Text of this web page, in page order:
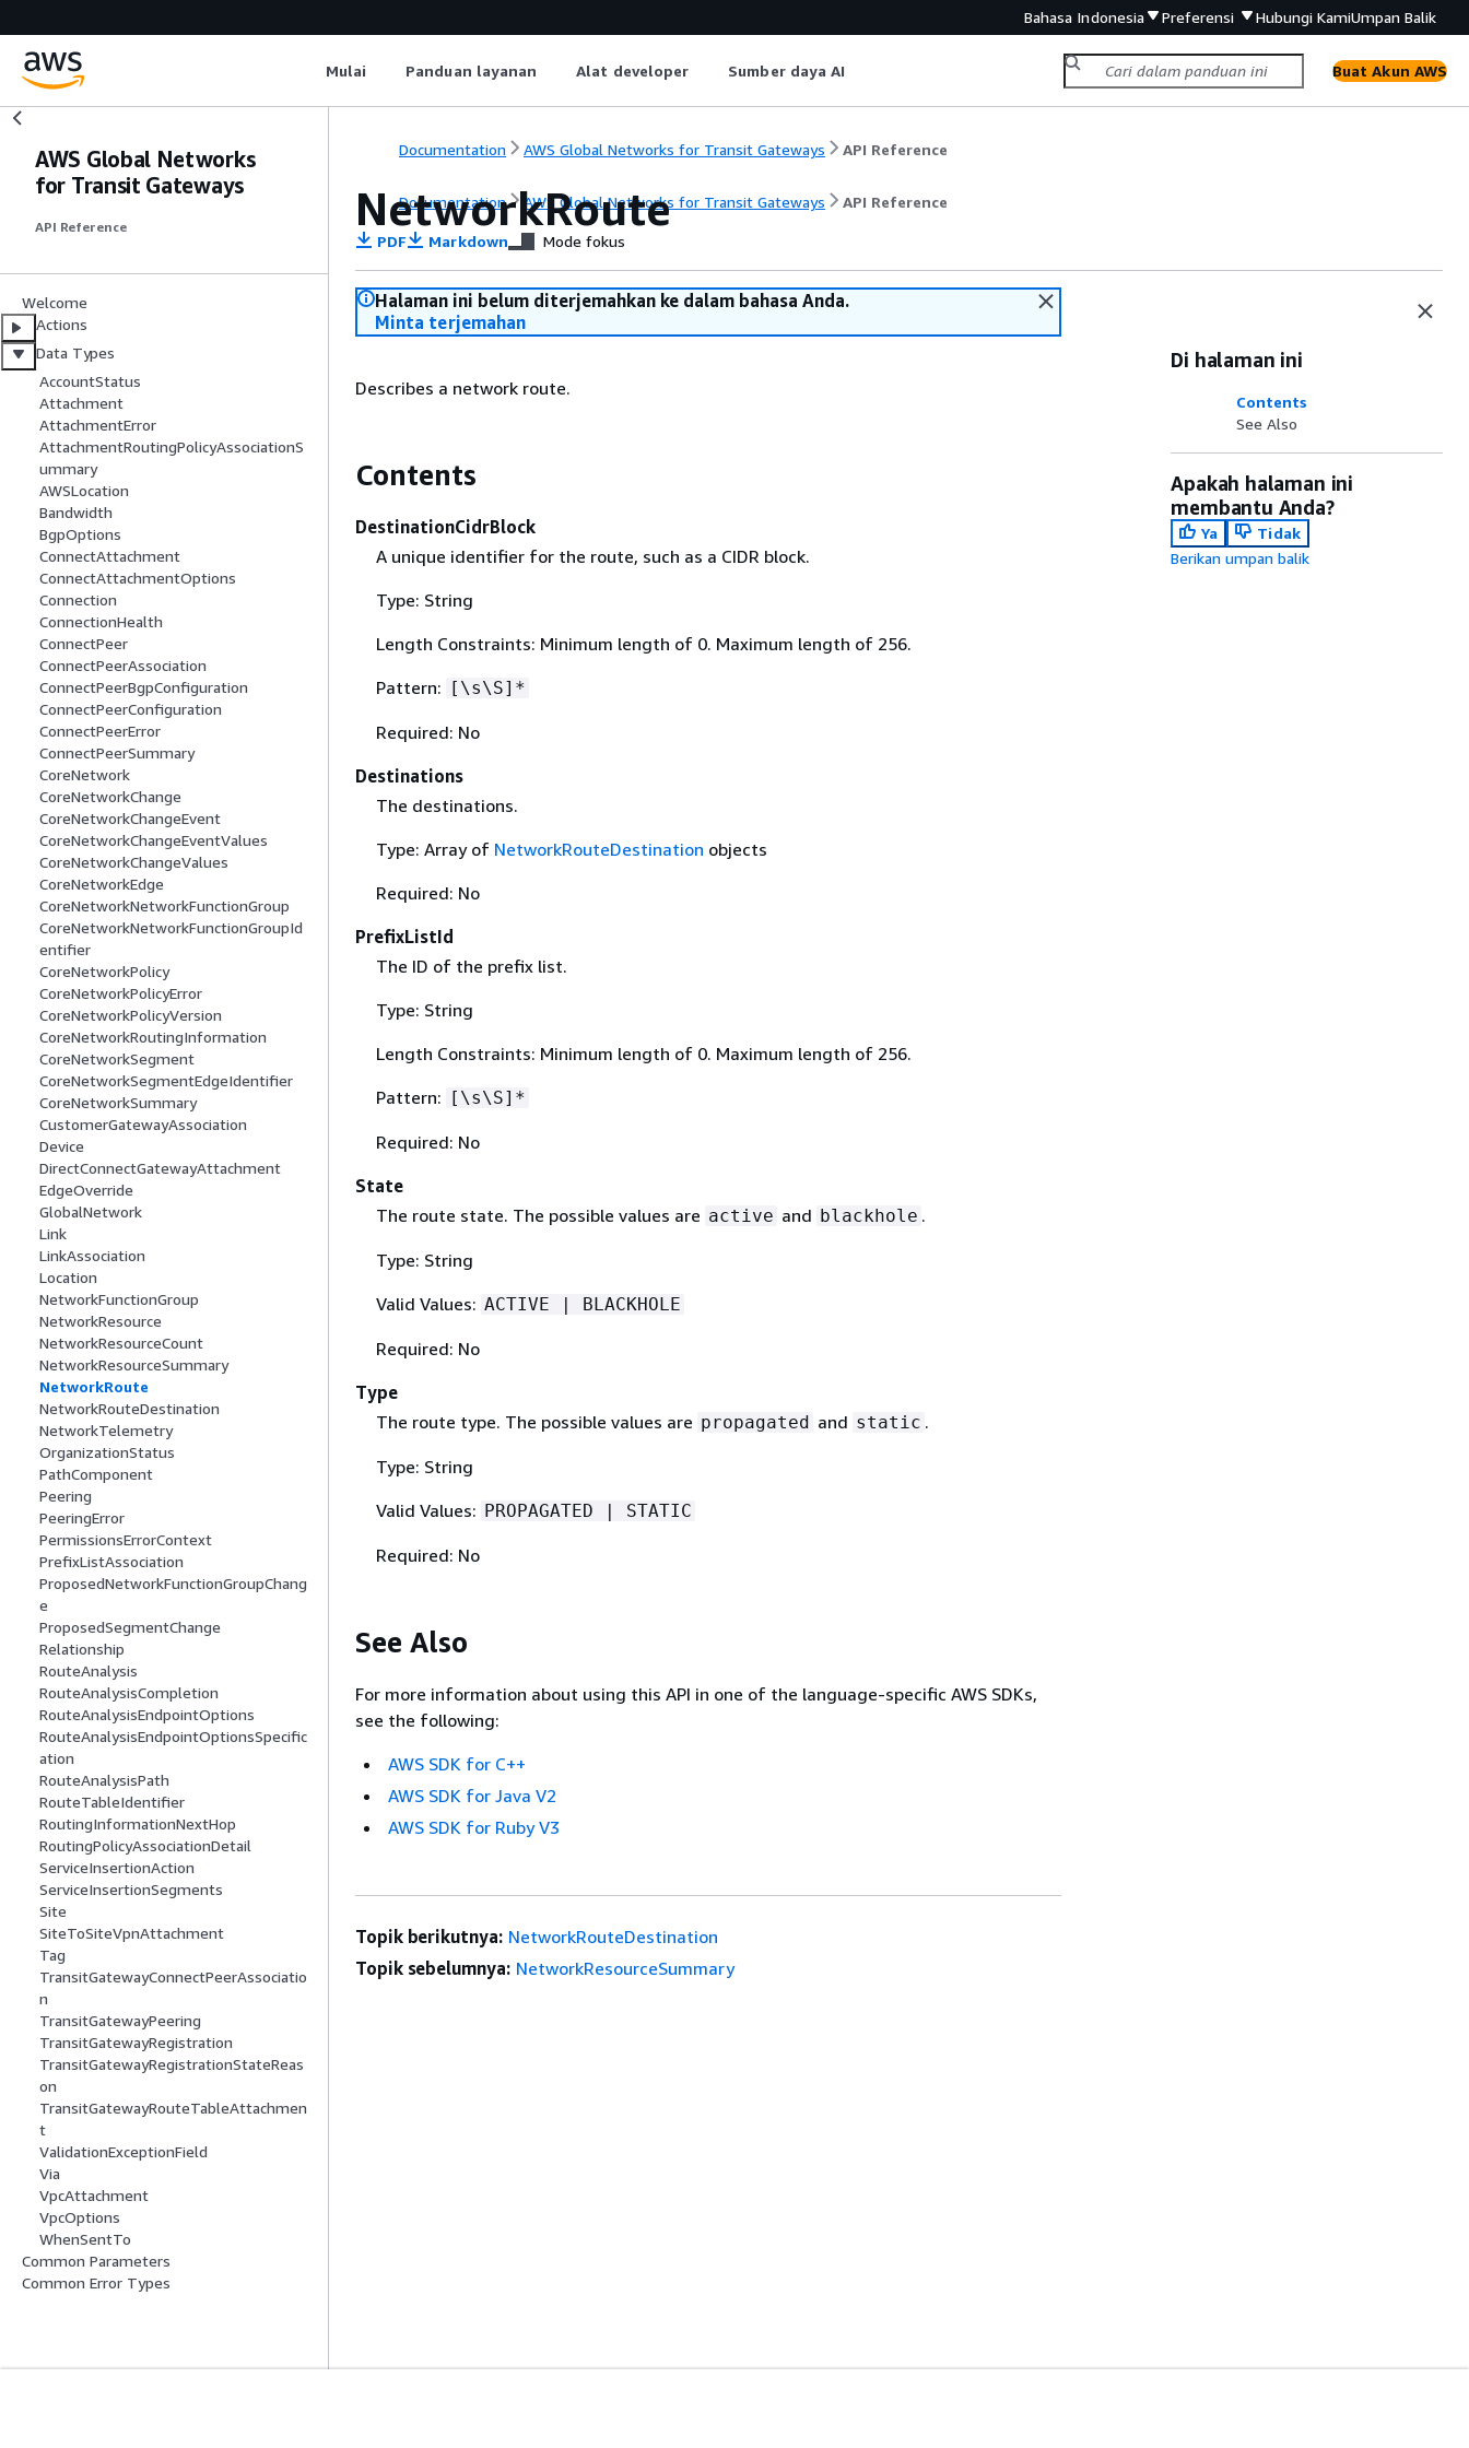
Bahasa Indonesia Preferensi Hubungi KamiUmpan Balik
Mulai Panduan layanan Alat developer Sumber daya AI Buat Akun AWS
AWS Global Networks
for Transit Gateways
API Reference
Welcome
Actions
Data Types
AccountStatus
Attachment
AttachmentError
AttachmentRoutingPolicyAssociationS
ummary
AWSLocation
Bandwidth
BgpOptions
ConnectAttachment
ConnectAttachmentOptions
Connection
ConnectionHealth
ConnectPeer
ConnectPeerAssociation
ConnectPeerBgpConfiguration
ConnectPeerConfiguration
ConnectPeerError
ConnectPeerSummary
CoreNetwork
CoreNetworkChange
CoreNetworkChangeEvent
CoreNetworkChangeEventValues
CoreNetworkChangeValues
CoreNetworkEdge
CoreNetworkNetworkFunctionGroup
CoreNetworkNetworkFunctionGroupId
entifier
CoreNetworkPolicy
CoreNetworkPolicyError
CoreNetworkPolicyVersion
CoreNetworkRoutingInformation
CoreNetworkSegment
CoreNetworkSegmentEdgeIdentifier
CoreNetworkSummary
CustomerGatewayAssociation
Device
DirectConnectGatewayAttachment
EdgeOverride
GlobalNetwork
Link
LinkAssociation
Location
NetworkFunctionGroup
NetworkResource
NetworkResourceCount
NetworkResourceSummary
NetworkRoute
NetworkRouteDestination
NetworkTelemetry
OrganizationStatus
PathComponent
Peering
PeeringError
PermissionsErrorContext
PrefixListAssociation
ProposedNetworkFunctionGroupChang
e
ProposedSegmentChange
Relationship
RouteAnalysis
RouteAnalysisCompletion
RouteAnalysisEndpointOptions
RouteAnalysisEndpointOptionsSpecific
ation
RouteAnalysisPath
RouteTableIdentifier
RoutingInformationNextHop
RoutingPolicyAssociationDetail
ServiceInsertionAction
ServiceInsertionSegments
Site
SiteToSiteVpnAttachment
Tag
TransitGatewayConnectPeerAssociatio
n
TransitGatewayPeering
TransitGatewayRegistration
TransitGatewayRegistrationStateReas
on
TransitGatewayRouteTableAttachmen
t
ValidationExceptionField
Via
VpcAttachment
VpcOptions
WhenSentTo
Common Parameters
Common Error Types
Documentation AWS Global Networks for Transit Gateways API Reference
Documentation AWS Global Networks for Transit Gateways API Reference
NetworkRoute
PDF Markdown Mode fokus
Halaman ini belum diterjemahkan ke dalam bahasa Anda.
Minta terjemahan
Describes a network route.
Contents
DestinationCidrBlock
A unique identifier for the route, such as a CIDR block.
Type: String
Length Constraints: Minimum length of 0. Maximum length of 256.
Pattern: [\s\S]*
Required: No
Destinations
The destinations.
Type: Array of NetworkRouteDestination objects
Required: No
PrefixListId
The ID of the prefix list.
Type: String
Length Constraints: Minimum length of 0. Maximum length of 256.
Pattern: [\s\S]*
Required: No
State
The route state. The possible values are active and blackhole .
Type: String
Valid Values: ACTIVE | BLACKHOLE
Required: No
Type
The route type. The possible values are propagated and static .
Type: String
Valid Values: PROPAGATED | STATIC
Required: No
See Also
For more information about using this API in one of the language-specific AWS SDKs,
see the following:
AWS SDK for C++
AWS SDK for Java V2
AWS SDK for Ruby V3
Di halaman ini
Contents
See Also
Apakah halaman ini
membantu Anda?
Ya
Tidak
Berikan umpan balik
Topik berikutnya: NetworkRouteDestination
Topik sebelumnya: NetworkResourceSummary